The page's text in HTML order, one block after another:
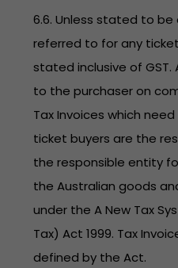
6.6. Unless stated to
referred to for any
stated inclusive of
to the purchaser on
Tax Invoices which
ticket buyers are the
the responsible entity
the Australian goods
under the A New Tax
Tax) Act 1999. Tax
defined by the Act.